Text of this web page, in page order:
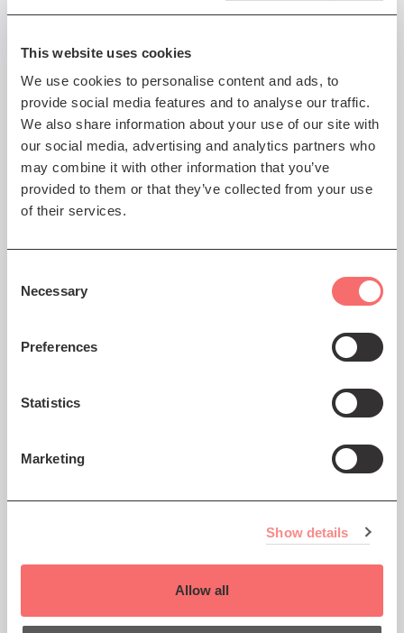
This website uses cookies
We use cookies to personalise content and ads, to
provide social media features and to analyse our traffic.
We also share information about your use of our site with
our social media, advertising and analytics partners who
may combine it with other information that you’ve
provided to them or that they’ve collected from your use
of their services.
Selection
Necessary
Preferences
Statistics
Marketing
Show details
Allow all
You might also like...
Fri 17 Jul 2026 AT 7:30PM
Edinburgh Jazz & Blues
Festival
Festival